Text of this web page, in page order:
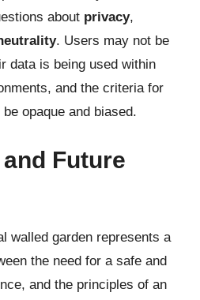
about privacy,
. Users may not be
data is being used within
and the criteria for
opaque and biased.
Future
walled garden represents a
the need for a safe and
and the principles of an